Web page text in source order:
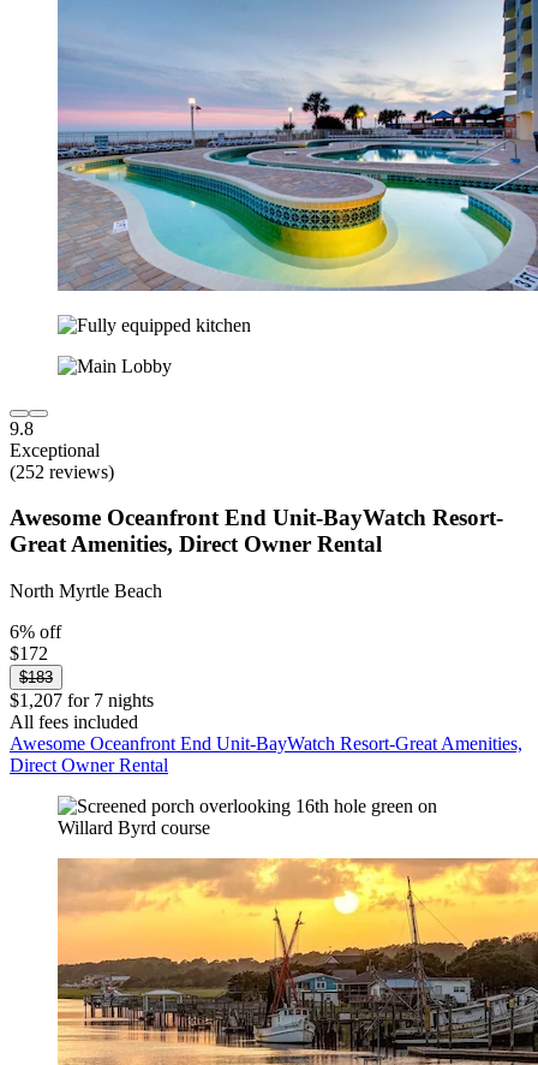
9.8
Exceptional
(252 reviews)
Awesome Oceanfront End Unit-BayWatch Resort-
Great Amenities, Direct Owner Rental
North Myrtle Beach
6% off
$172
$183
$1,207 for 7 nights
All fees included
Awesome Oceanfront End Unit-BayWatch Resort-Great Amenities,
Direct Owner Rental